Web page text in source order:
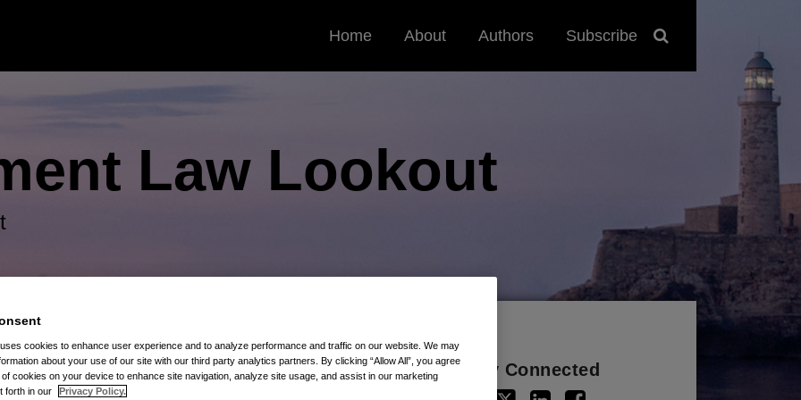
Home About Authors Subscribe
Law Lookout
Stay Connected
cookies to enhance user experience and to analyze performance and traffic on our website. We may
about your use of our site with our third party analytics partners. By clicking “Allow All”, you agree
cookies on your device to enhance site navigation, analyze site usage, and assist in our marketing
forth in our
Privacy Policy.